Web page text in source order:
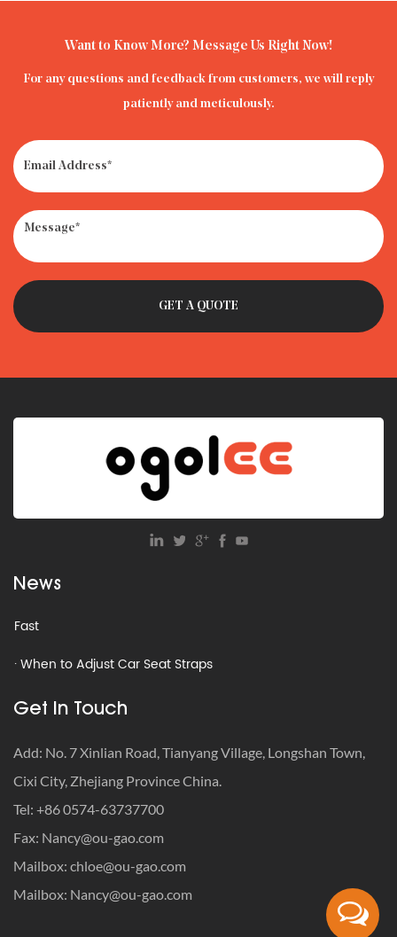
Want to Know More? Message Us Right Now!
For any questions and feedback from customers, we will reply
patiently and meticulously.
News
· How to Get Rid of Old Car Seats: Recycle, Donate or
· What Is the Weight Limit for Infant Car Seat?
· Car Seat Recycling Programs: How to Dispose of Expired
Fast
· When to Adjust Car Seat Straps
· How to Travel with a Car Seat: The Definitive Safety-First
· How to Get Rid of Old Car Seats: Recycle, Donate or
Trash?
· Car Seat Recycling Programs: How to Dispose of Expired
Seats
· How to Get Milk Out of Car Seat – Remove Smell & Stains
Get In Touch
Add: No. 7 Xinlian Road, Tianyang Village, Longshan Town,
Cixi City, Zhejiang Province China.
Tel: +86 0574-63737700
Fax: Nancy@ou-gao.com
Mailbox: chloe@ou-gao.com
Mailbox: Nancy@ou-gao.com